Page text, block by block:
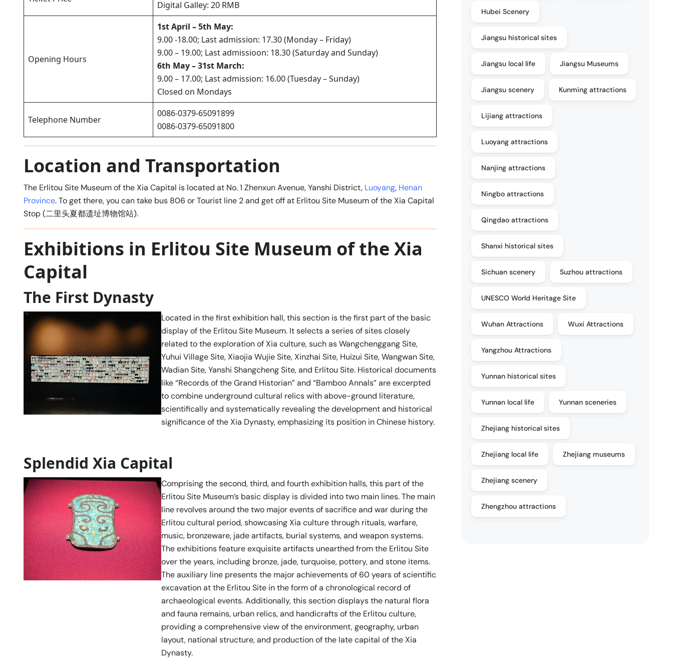
Digital Galley: 20 RMB
Opening Hours
1st April – 5th May:
9.00 -18.00; Last admission: 17.30 (Monday – Friday)
9.00 – 19.00; Last admissioon: 18.30 (Saturday and Sunday)
6th May – 31st March:
9.00 – 17.00; Last admission: 16.00 (Tuesday – Sunday)
Closed on Mondays
Telephone Number
0086-0379-65091899
0086-0379-65091800
Location and Transportation
The Erlitou Site Museum of the Xia Capital is located at No. 1 Zhenxun Avenue, Yanshi District, Luoyang, Henan
Province. To get there, you can take bus 806 or Tourist line 2 and get off at Erlitou Site Museum of the Xia Capital
Stop (二里头夏都遗址博物馆站).
Exhibitions in Erlitou Site Museum of the Xia
Capital
The First Dynasty
Located in the first exhibition hall, this section is the first part of the basic
display of the Erlitou Site Museum. It selects a series of sites closely
related to the exploration of Xia culture, such as Wangchenggang Site,
Yuhui Village Site, Xiaojia Wujie Site, Xinzhai Site, Huizui Site, Wangwan Site,
Wadian Site, Yanshi Shangcheng Site, and Erlitou Site. Historical documents
like “Records of the Grand Historian” and “Bamboo Annals” are excerpted
to combine underground cultural relics with above-ground literature,
scientifically and systematically revealing the development and historical
significance of the Xia Dynasty, emphasizing its position in Chinese history.
Splendid Xia Capital
Comprising the second, third, and fourth exhibition halls, this part of the
Erlitou Site Museum’s basic display is divided into two main lines. The main
line revolves around the two major events of sacrifice and war during the
Erlitou cultural period, showcasing Xia culture through rituals, warfare,
music, bronzeware, jade artifacts, burial systems, and weapon systems.
The exhibitions feature exquisite artifacts unearthed from the Erlitou Site
over the years, including bronze, jade, turquoise, pottery, and stone items.
The auxiliary line presents the major achievements of 60 years of scientific
excavation at the Erlitou Site in the form of a chronological record of
archaeological events. Additionally, this section displays the natural flora
and fauna remains, urban relics, and handicrafts of the Erlitou culture,
providing a comprehensive view of the environment, geography, urban
layout, national structure, and production of the late capital of the Xia
Dynasty.
Hubei Scenery
Jiangsu historical sites
Jiangsu local life Jiangsu Museums
Jiangsu scenery Kunming attractions
Lijiang attractions
Luoyang attractions
Nanjing attractions
Ningbo attractions
Qingdao attractions
Shanxi historical sites
Sichuan scenery Suzhou attractions
UNESCO World Heritage Site
Wuhan Attractions Wuxi Attractions
Yangzhou Attractions
Yunnan historical sites
Yunnan local life Yunnan sceneries
Zhejiang historical sites
Zhejiang local life Zhejiang museums
Zhejiang scenery
Zhengzhou attractions